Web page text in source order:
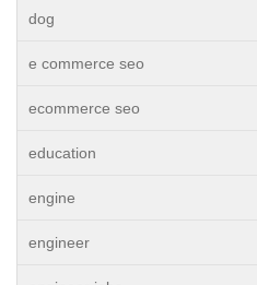
dog
e commerce seo
ecommerce seo
education
engine
engineer